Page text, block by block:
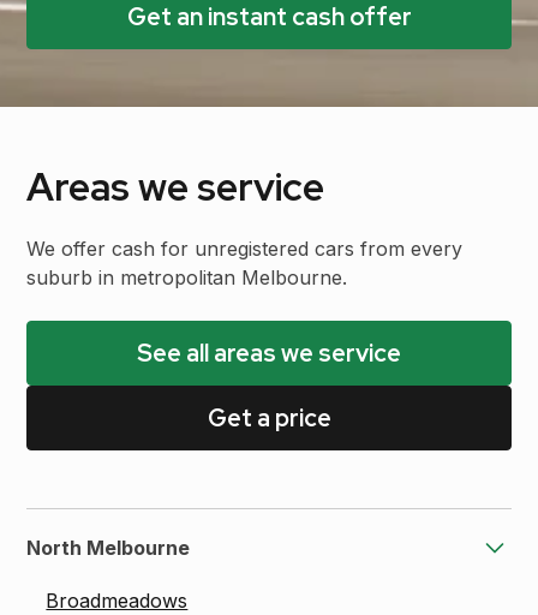
Get an instant cash offer
Areas we service
We offer cash for unregistered cars from every
suburb in metropolitan Melbourne.
See all areas we service
Get a price
North Melbourne
Broadmeadows